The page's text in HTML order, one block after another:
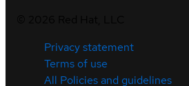
Privacy statement
Terms of use
All Policies and guidelines